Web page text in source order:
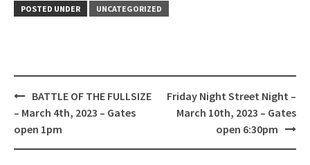
POSTED UNDER UNCATEGORIZED
Post
navigation
BATTLE OF THE FULLSIZE
– March 4th, 2023 – Gates
open 1pm
Friday Night Street Night –
March 10th, 2023 – Gates
open 6:30pm